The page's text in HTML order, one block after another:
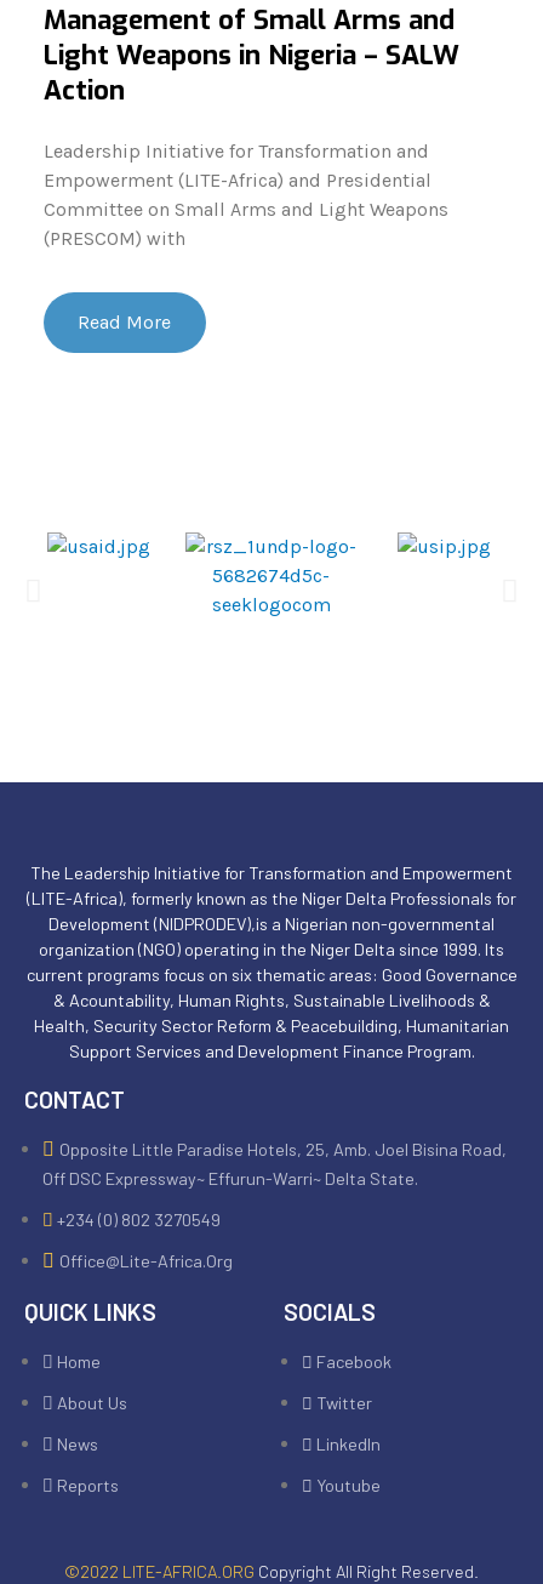
Management of Small Arms and
Light Weapons in Nigeria – SALW
Action
Leadership Initiative for Transformation and
Empowerment (LITE-Africa) and Presidential
Committee on Small Arms and Light Weapons
(PRESCOM) with
Read More
The Leadership Initiative for Transformation and Empowerment
(LITE-Africa), formerly known as the Niger Delta Professionals for
Development (NIDPRODEV),is a Nigerian non-governmental
organization (NGO) operating in the Niger Delta since 1999. Its
current programs focus on six thematic areas: Good Governance
& Acountability, Human Rights, Sustainable Livelihoods &
Health, Security Sector Reform & Peacebuilding, Humanitarian
Support Services and Development Finance Program.
CONTACT
Opposite Little Paradise Hotels, 25, Amb. Joel Bisina Road,
Off DSC Expressway~ Effurun-Warri~ Delta State.
+234 (0) 802 3270549
Office@lite-Africa.org
QUICK LINKS
Home
About Us
News
Reports
SOCIALS
Facebook
Twitter
LinkedIn
Youtube
©2022 LITE-AFRICA.ORG Copyright All Right Reserved.